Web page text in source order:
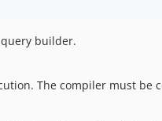
builder.
The compiler must be